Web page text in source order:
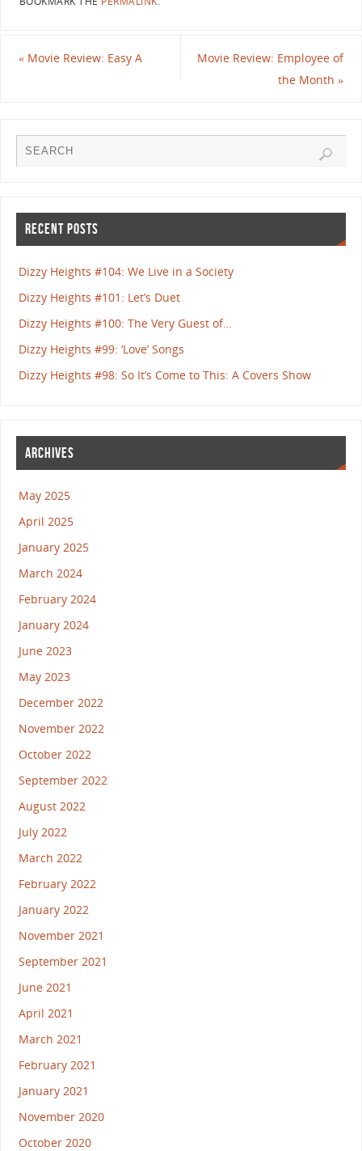
«Movie Review: Easy A
Movie Review: Employee of
the Month»
RECENT POSTS
Dizzy Heights #104: We Live in a Society
Dizzy Heights #101: Let’s Duet
Dizzy Heights #100: The Very Guest of…
Dizzy Heights #99: ‘Love’ Songs
Dizzy Heights #98: So It’s Come to This: A Covers Show
ARCHIVES
May 2025
April 2025
January 2025
March 2024
February 2024
January 2024
June 2023
May 2023
December 2022
November 2022
October 2022
September 2022
August 2022
July 2022
March 2022
February 2022
January 2022
November 2021
September 2021
June 2021
April 2021
March 2021
February 2021
January 2021
November 2020
October 2020